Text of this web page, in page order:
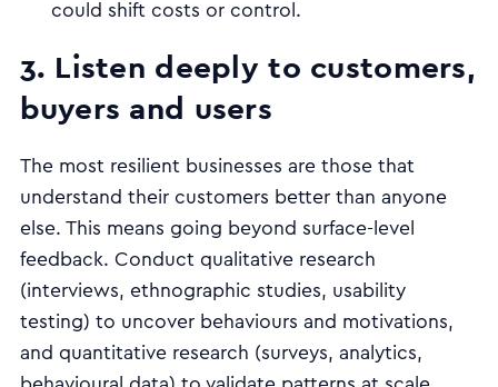
could shift costs or control.
3. Listen deeply to customers,
buyers and users
The most resilient businesses are those that
understand their customers better than anyone
else. This means going beyond surface-level
feedback. Conduct qualitative research
(interviews, ethnographic studies, usability
testing) to uncover behaviours and motivations,
and quantitative research (surveys, analytics,